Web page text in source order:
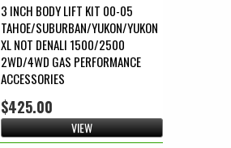
3 INCH BODY LIFT KIT 00-05
TAHOE/SUBURBAN/YUKON/YUKON
XL NOT DENALI 1500/2500
2WD/4WD GAS PERFORMANCE
ACCESSORIES
$425.00
VIEW